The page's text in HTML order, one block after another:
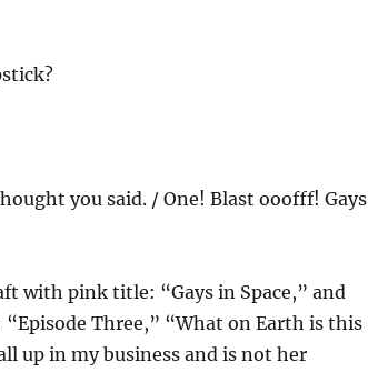
you said. / One! Blast ooofff! Gays
with pink title: “Gays in Space,” and
Three,” “What on Earth is this
up in my business and is not her